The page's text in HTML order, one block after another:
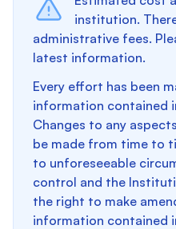
institution.
administrative fees.
latest information.
Every effort has been
information contained
Changes to any
be made from time to
to unforeseeable
control and the
the right to make
information contained